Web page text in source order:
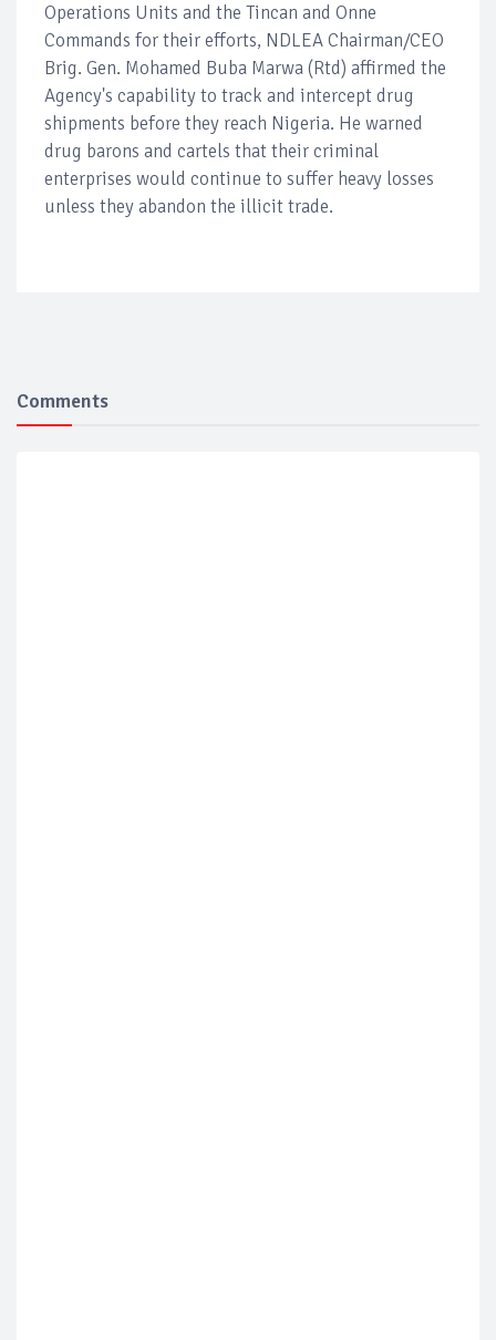
Operations Units and the Tincan and Onne
Commands for their efforts, NDLEA Chairman/CEO
Brig. Gen. Mohamed Buba Marwa (Rtd) affirmed the
Agency's capability to track and intercept drug
shipments before they reach Nigeria. He warned
drug barons and cartels that their criminal
enterprises would continue to suffer heavy losses
unless they abandon the illicit trade.
Comments